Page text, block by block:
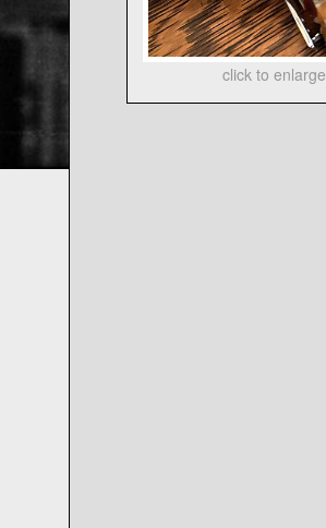
click to enlarge